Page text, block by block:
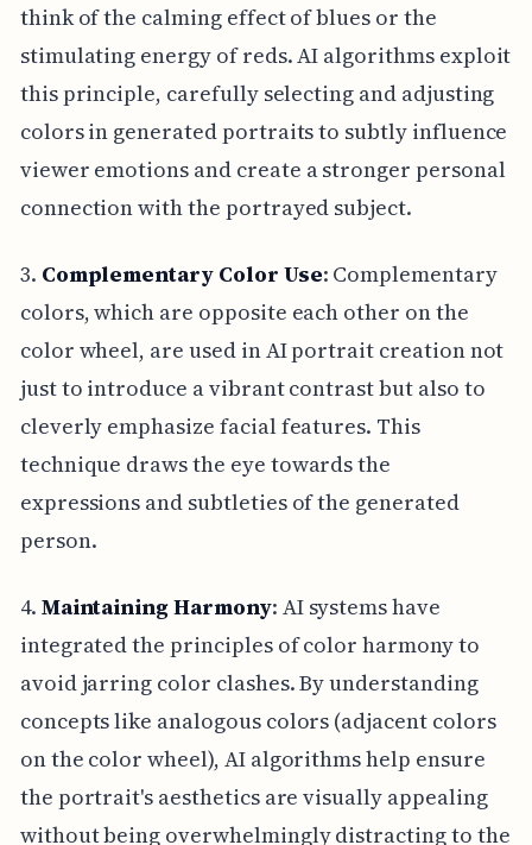
think of the calming effect of blues or the
stimulating energy of reds. AI algorithms exploit
this principle, carefully selecting and adjusting
colors in generated portraits to subtly influence
viewer emotions and create a stronger personal
connection with the portrayed subject.
3. Complementary Color Use: Complementary
colors, which are opposite each other on the
color wheel, are used in AI portrait creation not
just to introduce a vibrant contrast but also to
cleverly emphasize facial features. This
technique draws the eye towards the
expressions and subtleties of the generated
person.
4. Maintaining Harmony: AI systems have
integrated the principles of color harmony to
avoid jarring color clashes. By understanding
concepts like analogous colors (adjacent colors
on the color wheel), AI algorithms help ensure
the portrait's aesthetics are visually appealing
without being overwhelmingly distracting to the